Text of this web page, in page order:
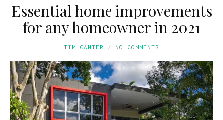
Essential home improvements
for any homeowner in 2021
TIM CANTER NO COMMENTS